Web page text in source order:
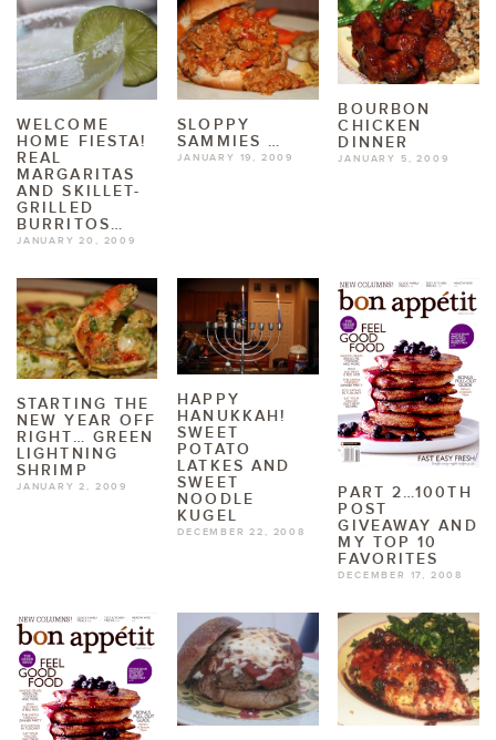
WELCOME
HOME FIESTA!
REAL
MARGARITAS
AND SKILLET-
GRILLED
BURRITOS…
JANUARY 20, 2009
SLOPPY
SAMMIES …
JANUARY 19, 2009
BOURBON
CHICKEN
DINNER
JANUARY 5, 2009
STARTING THE
NEW YEAR OFF
RIGHT… GREEN
LIGHTNING
SHRIMP
JANUARY 2, 2009
HAPPY
HANUKKAH!
SWEET
POTATO
LATKES AND
SWEET
NOODLE
KUGEL
DECEMBER 22, 2008
PART 2…100TH
POST
GIVEAWAY AND
MY TOP 10
FAVORITES
DECEMBER 17, 2008